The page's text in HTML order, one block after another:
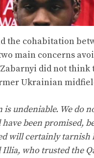
the cohabitation
main concerns
did not think
Ukrainian
undeniable. We do
been promised,
will certainly tarnish
Illia, who trusted the